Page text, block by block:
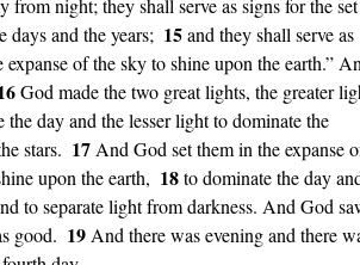
from night; they shall serve as signs for the set
and the years; 15and they shall serve as
expanse of the sky to shine upon the earth.”
God made the two great lights, the greater
the day and the lesser light to dominate the
stars. 17 And God set them in the expanse
upon the earth, 18to dominate the day
to separate light from darkness. And God
good. 19 And there was evening and there